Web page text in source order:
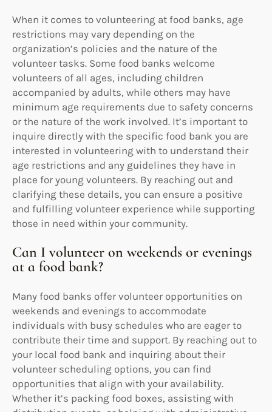
When it comes to volunteering at food banks, age
restrictions may vary depending on the
organization’s policies and the nature of the
volunteer tasks. Some food banks welcome
volunteers of all ages, including children
accompanied by adults, while others may have
minimum age requirements due to safety concerns
or the nature of the work involved. It’s important to
inquire directly with the specific food bank you are
interested in volunteering with to understand their
age restrictions and any guidelines they have in
place for young volunteers. By reaching out and
clarifying these details, you can ensure a positive
and fulfilling volunteer experience while supporting
those in need within your community.
Can I volunteer on weekends or evenings
at a food bank?
Many food banks offer volunteer opportunities on
weekends and evenings to accommodate
individuals with busy schedules who are eager to
contribute their time and support. By reaching out to
your local food bank and inquiring about their
volunteer scheduling options, you can find
opportunities that align with your availability.
Whether it’s packing food boxes, assisting with